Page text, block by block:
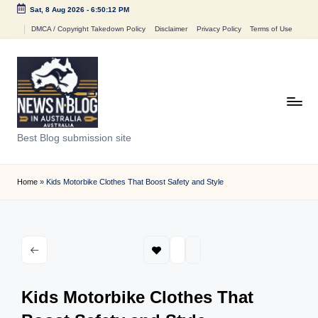
Sat, 8 Aug 2026- 6:50:12 PM
DMCA / Copyright Takedown Policy Disclaimer Privacy Policy Terms of Use
N
e
w
o
Best Blog submission site
Home » Kids Motorbike Clothes That Boost Safety and Style
Kids Motorbike Clothes That